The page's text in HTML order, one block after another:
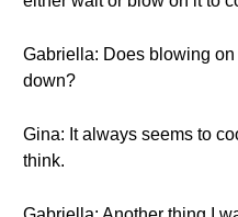
Gabriella: Does blowing
down?
Gina: It always seems to
think.